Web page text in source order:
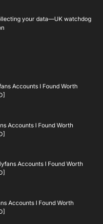
your data—UK watchdog
Accounts I Found Worth
Accounts I Found Worth
Accounts I Found Worth
Accounts I Found Worth